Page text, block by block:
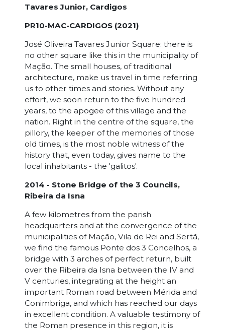
Tavares Junior, Cardigos
PR10-MAC-CARDIGOS (2021)
José Oliveira Tavares Junior Square: there is
no other square like this in the municipality of
Mação. The small houses, of traditional
architecture, make us travel in time referring
us to other times and stories. Without any
effort, we soon return to the five hundred
years, to the apogee of this village and the
nation. Right in the centre of the square, the
pillory, the keeper of the memories of those
old times, is the most noble witness of the
history that, even today, gives name to the
local inhabitants - the 'galitos'.
2014 - Stone Bridge of the 3 Councils,
Ribeira da Isna
A few kilometres from the parish
headquarters and at the convergence of the
municipalities of Mação, Vila de Rei and Sertã,
we find the famous Ponte dos 3 Concelhos, a
bridge with 3 arches of perfect return, built
over the Ribeira da Isna between the IV and
V centuries, integrating at the height an
important Roman road between Mérida and
Conimbriga, and which has reached our days
in excellent condition. A valuable testimony of
the Roman presence in this region, it is